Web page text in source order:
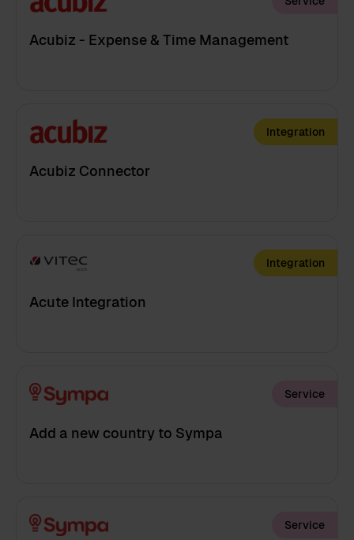
Acubiz - Expense & Time Management
Integration
Acubiz Connector
Integration
Acute Integration
Service
Add a new country to Sympa
Service